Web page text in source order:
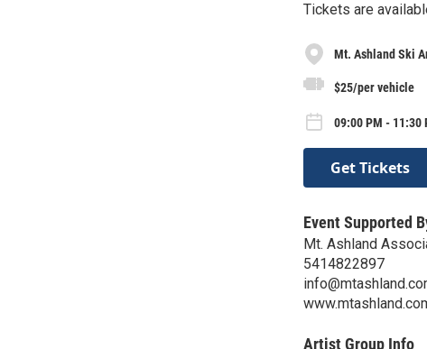
Tickets are
Mt. Ashland Ski
$25/per vehicle
09:00 PM - 11:30
Get Tickets
Event Supported
Mt. Ashland
5414822897
Artist Group Info